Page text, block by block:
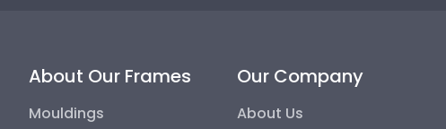
About Our Frames
Mouldings
Our Company
About Us